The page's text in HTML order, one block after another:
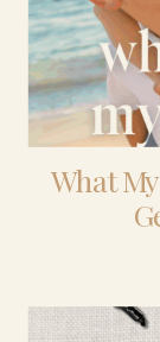
What